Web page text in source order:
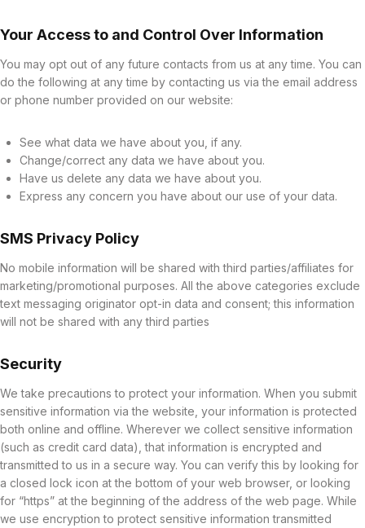
Your Access to and Control Over Information
You may opt out of any future contacts from us at any time. You can
do the following at any time by contacting us via the email address
or phone number provided on our website:
See what data we have about you, if any.
Change/correct any data we have about you.
Have us delete any data we have about you.
Express any concern you have about our use of your data.
SMS Privacy Policy
No mobile information will be shared with third parties/affiliates for
marketing/promotional purposes. All the above categories exclude
text messaging originator opt-in data and consent; this information
will not be shared with any third parties
Security
We take precautions to protect your information. When you submit
sensitive information via the website, your information is protected
both online and offline. Wherever we collect sensitive information
(such as credit card data), that information is encrypted and
transmitted to us in a secure way. You can verify this by looking for
a closed lock icon at the bottom of your web browser, or looking
for “https” at the beginning of the address of the web page. While
we use encryption to protect sensitive information transmitted